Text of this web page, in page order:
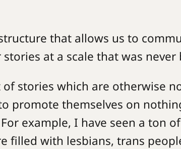
that allows us to
at a scale that was never
stories which are otherwise
promote themselves on
example, I have seen a ton
filled with lesbians, trans